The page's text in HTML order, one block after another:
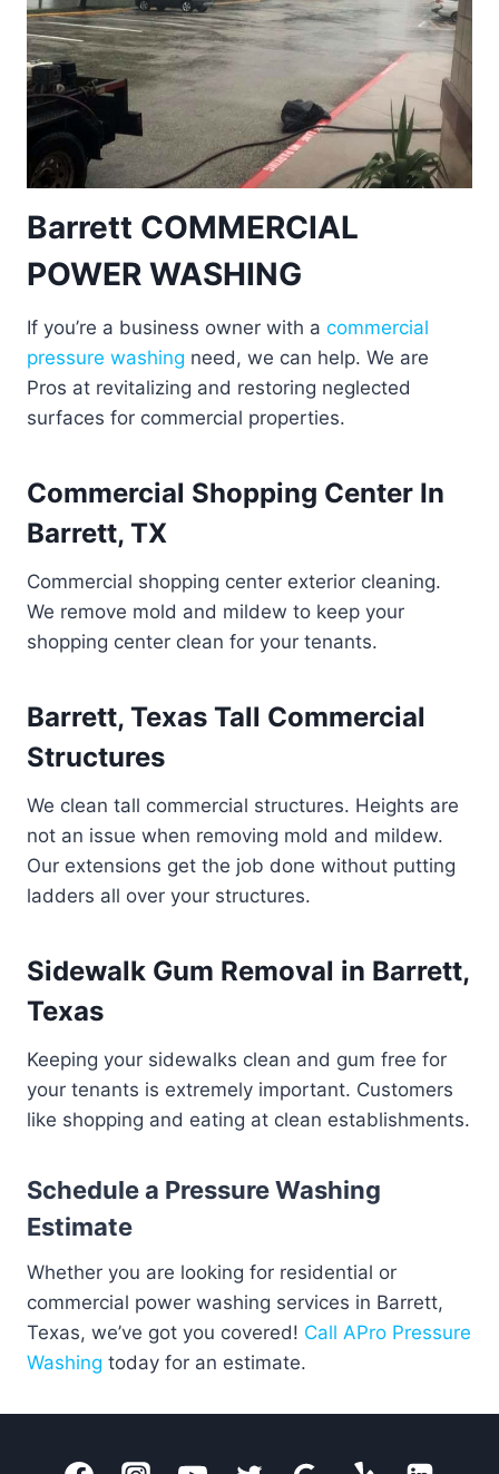
Barrett COMMERCIAL
POWER WASHING
If you’re a business owner with a commercial
pressure washing need, we can help. We are
Pros at revitalizing and restoring neglected
surfaces for commercial properties.
Commercial Shopping Center In
Barrett, TX
Commercial shopping center exterior cleaning.
We remove mold and mildew to keep your
shopping center clean for your tenants.
Barrett, Texas Tall Commercial
Structures
We clean tall commercial structures. Heights are
not an issue when removing mold and mildew.
Our extensions get the job done without putting
ladders all over your structures.
Sidewalk Gum Removal in Barrett,
Texas
Keeping your sidewalks clean and gum free for
your tenants is extremely important. Customers
like shopping and eating at clean establishments.
Schedule a Pressure Washing
Estimate
Whether you are looking for residential or
commercial power washing services in Barrett,
Texas, we’ve got you covered! Call APro Pressure
Washing today for an estimate.